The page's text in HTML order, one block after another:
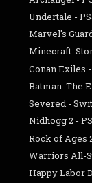
Undertale -
Marvel's
Minecraft:
Conan Exiles
Batman: The
Severed -
Nidhogg 2 -
Rock of Ages
Warriors All-
Happy Labor